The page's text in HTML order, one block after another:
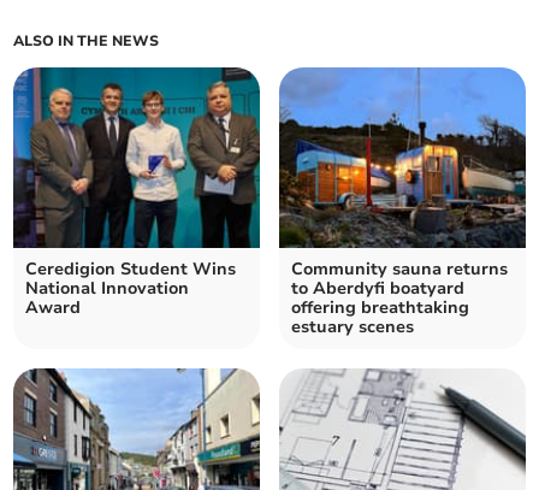
ALSO IN THE NEWS
Ceredigion Student Wins
National Innovation
Award
Community sauna returns
to Aberdyfi boatyard
offering breathtaking
estuary scenes